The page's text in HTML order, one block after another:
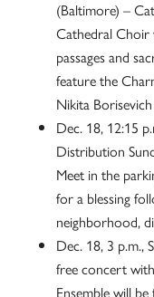
(Baltimore) –
Cathedral Choir
passages and
feature the
Nikita
Dec. 18, 12:15
Distribution
Meet in the
for a blessing
neighborhood,
Dec. 18, 3 p.m.,
free concert
Ensemble will